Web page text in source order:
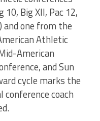
Big XII, Pac 12,
and one from the
Athletic
American
and Sun
cycle marks the
coach